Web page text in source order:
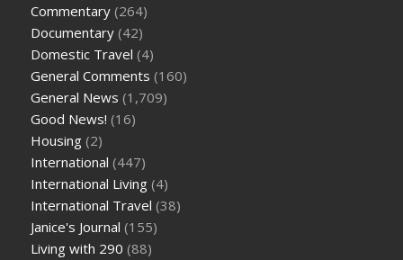
Commentary (264)
Documentary (42)
Domestic Travel (4)
General Comments (160)
General News (1,709)
Good News! (16)
Housing (2)
International (447)
International Living (4)
International Travel (38)
Janice's Journal (155)
Living with 290 (88)